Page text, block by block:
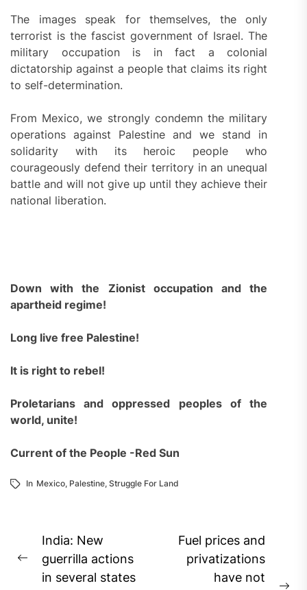
The images speak for themselves, the only
terrorist is the fascist government of Israel. The
military occupation is in fact a colonial
dictatorship against a people that claims its right
to self-determination.
From Mexico, we strongly condemn the military
operations against Palestine and we stand in
solidarity with its heroic people who
courageously defend their territory in an unequal
battle and will not give up until they achieve their
national liberation.
Down with the Zionist occupation and the
apartheid regime!
Long live free Palestine!
It is right to rebel!
Proletarians and oppressed peoples of the
world, unite!
Current of the People -Red Sun
In Mexico, Palestine, Struggle For Land
Post
navigation
Previous
post:
India: New
guerrilla actions
in several states
Fuel prices and
privatizations
have not